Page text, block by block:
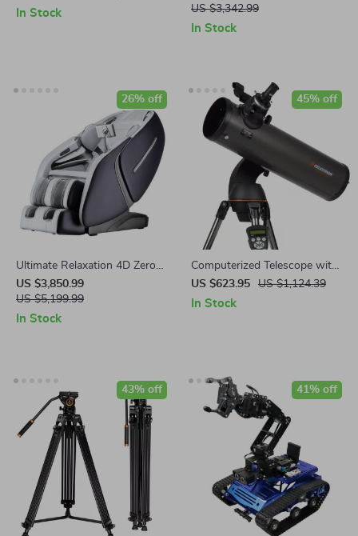
Muscle Recovery & Pain Relief
In Stock
Mixer Multi-function Knead
Dough Mixing Machine
US $3,342.99
In Stock
Ultimate Relaxation 4D Zero
Gravity Full-Body Massage
Chair with Heat & Bluetooth
US $3,850.99
US $5,199.99
26% off
In Stock
Computerized Telescope with
SkyAlign and Compact
Newtonian Reflector Design
US $623.95 US $1,124.39
45% off
In Stock
43% off 41% off